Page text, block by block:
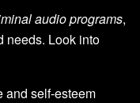
audio programs,
needs. Look into
and self-esteem